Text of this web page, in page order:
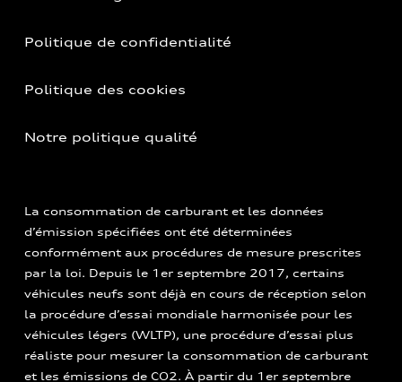
Politique de confidentialité
Politique des cookies
Notre politique qualité
La consommation de carburant et les données
d’émission spécifiées ont été déterminées
conformément aux procédures de mesure prescrites
par la loi. Depuis le 1er septembre 2017, certains
véhicules neufs sont déjà en cours de réception selon
la procédure d’essai mondiale harmonisée pour les
véhicules légers (WLTP), une procédure d’essai plus
réaliste pour mesurer la consommation de carburant
et les émissions de CO2. À partir du 1er septembre